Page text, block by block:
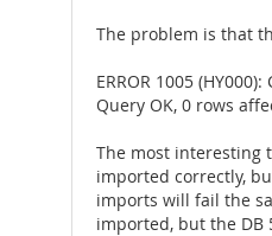
The problem is that
ERROR 1005
Query OK, 0 rows
The most interesting
imported correctly,
imports will fail the
imported, but the